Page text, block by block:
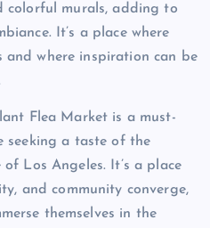
colorful murals, adding to
It’s a place where
and where inspiration can be
Flea Market is a must-
seeking a taste of the
Los Angeles. It’s a place
and community converge,
themselves in the